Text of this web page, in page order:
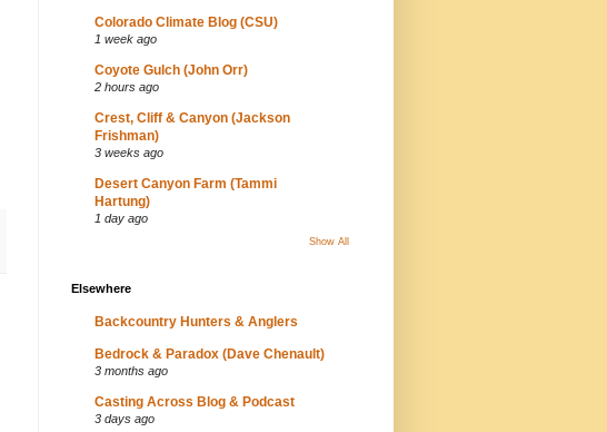
Colorado Climate Blog (CSU)
1 week ago
Coyote Gulch (John Orr)
2 hours ago
Crest, Cliff & Canyon (Jackson
Frishman)
3 weeks ago
Desert Canyon Farm (Tammi
Hartung)
1 day ago
Show All
Elsewhere
Backcountry Hunters & Anglers
Bedrock & Paradox (Dave Chenault)
3 months ago
Casting Across Blog & Podcast
3 days ago